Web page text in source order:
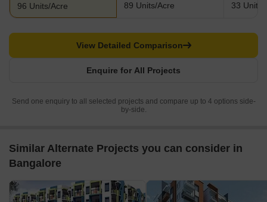
96 Units/Acre 89 Units/Acre 33 Units/
Enquire for All Projects
View Detailed Comparison
Send one enquiry to all selected projects and compare up to 4 options side-
by-side.
Similar Alternate Projects you can consider in
Bangalore